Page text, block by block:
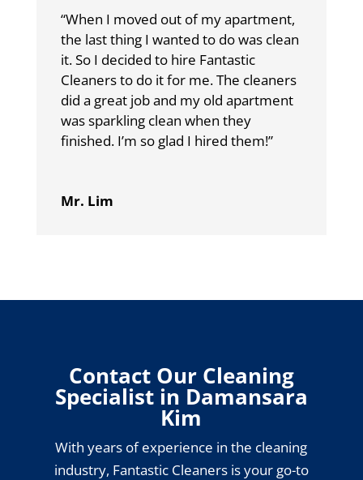
“When I moved out of my apartment,
the last thing I wanted to do was clean
it. So I decided to hire Fantastic
Cleaners to do it for me. The cleaners
did a great job and my old apartment
was sparkling clean when they
finished. I’m so glad I hired them!”
Mr. Lim
Contact Our Cleaning
Specialist in Damansara
Kim
With years of experience in the cleaning
industry, Fantastic Cleaners is your go-to